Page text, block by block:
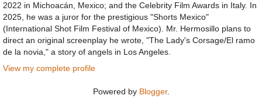
2022 in Michoacán, Mexico; and the Celebrity Film Awards in Italy. In
2025, he was a juror for the prestigious "Shorts Mexico"
(International Shot Film Festival of Mexico). Mr. Hermosillo plans to
direct an original screenplay he wrote, "The Lady's Corsage/El ramo
de la novia," a story of angels in Los Angeles.
View my complete profile
Powered by Blogger.